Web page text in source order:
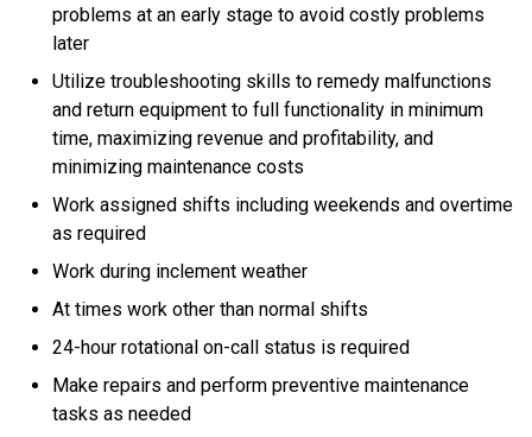
problems at an early stage to avoid costly problems
later
Utilize troubleshooting skills to remedy malfunctions
and return equipment to full functionality in minimum
time, maximizing revenue and profitability, and
minimizing maintenance costs
Work assigned shifts including weekends and overtime
as required
Work during inclement weather
At times work other than normal shifts
24-hour rotational on-call status is required
Make repairs and perform preventive maintenance
tasks as needed